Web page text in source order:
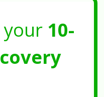
your 10-